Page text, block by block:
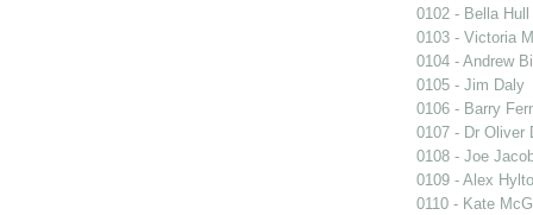
0102 - Bella Hull
0103 - Victoria
0104 - Andrew
0105 - Jim Daly
0106 - Barry
0107 - Dr Oliver
0108 - Joe
0109 - Alex
0110 - Kate